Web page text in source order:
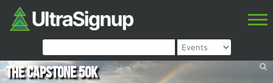
The Capstone 50K